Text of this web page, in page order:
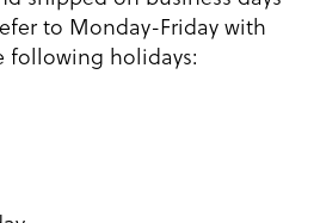
to Monday-Friday with
following holidays: